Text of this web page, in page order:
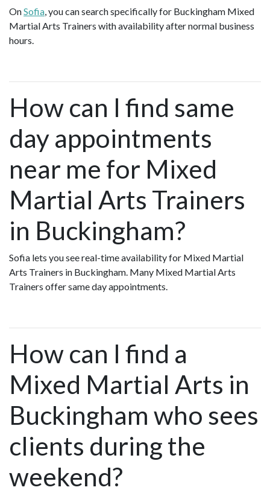
OnSofia, you can search specifically for Buckingham Mixed
Martial Arts Trainers with availability after normal business
hours.
How can I find same
day appointments
near me for Mixed
Martial Arts Trainers
in Buckingham?
Sofia lets you see real-time availability for Mixed Martial
Arts Trainers in Buckingham. Many Mixed Martial Arts
Trainers offer same day appointments.
How can I find a
Mixed Martial Arts in
Buckingham who sees
clients during the
weekend?